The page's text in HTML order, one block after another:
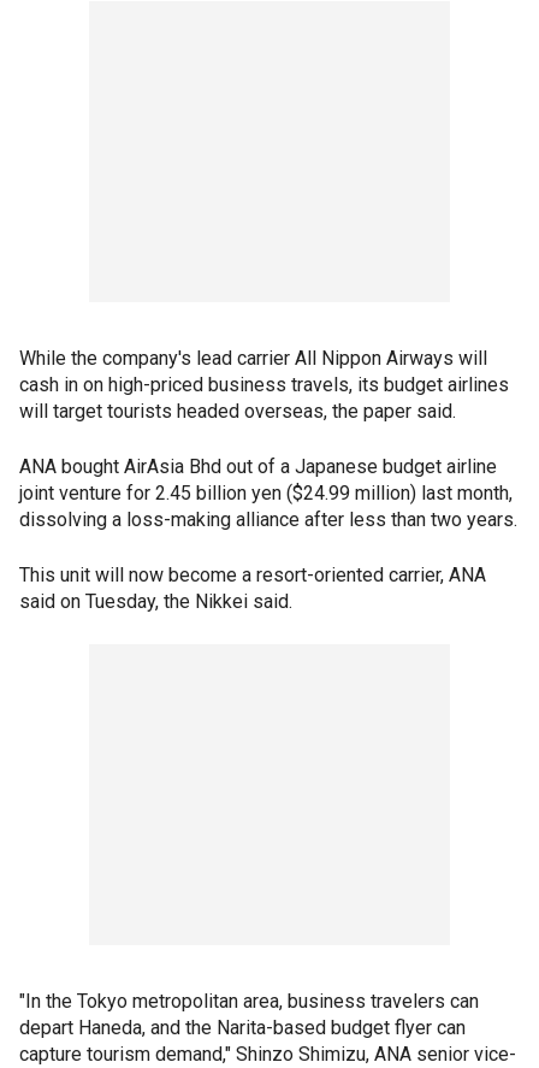
While the company's lead carrier All Nippon Airways will
cash in on high-priced business travels, its budget airlines
will target tourists headed overseas, the paper said.
ANA bought AirAsia Bhd out of a Japanese budget airline
joint venture for 2.45 billion yen ($24.99 million) last month,
dissolving a loss-making alliance after less than two years.
This unit will now become a resort-oriented carrier, ANA
said on Tuesday, the Nikkei said.
"In the Tokyo metropolitan area, business travelers can
depart Haneda, and the Narita-based budget flyer can
capture tourism demand," Shinzo Shimizu, ANA senior vice-